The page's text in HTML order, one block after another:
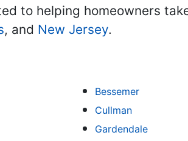
to helping homeowners
, and New Jersey.
Bessemer
Cullman
Gardendale